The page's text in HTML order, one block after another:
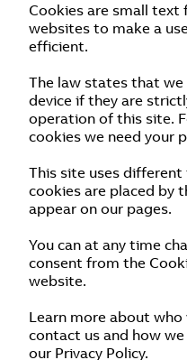
Cookies are small text
websites to make a
efficient.
The law states that
device if they are
operation of this site.
cookies we need your
This site uses
cookies are placed by
appear on our pages.
You can at any time
consent from the
website.
Learn more about who
contact us and how
our Privacy Policy.